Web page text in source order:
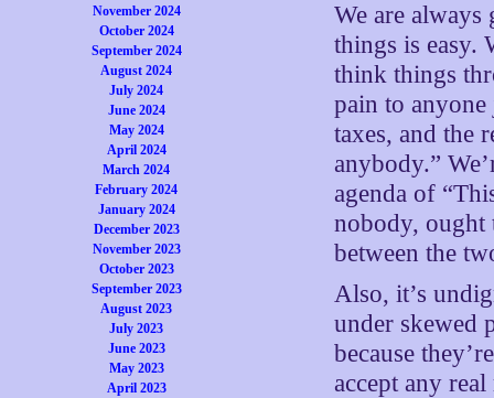
November 2024
October 2024
September 2024
August 2024
July 2024
June 2024
May 2024
April 2024
March 2024
February 2024
January 2024
December 2023
November 2023
October 2023
September 2023
August 2023
July 2023
June 2023
May 2023
April 2023
We are always
things is easy.
think things
pain to anyone
taxes, and the
anybody.”
agenda of
nobody, ought
between the
Also, it’s
under skewed
because
accept any